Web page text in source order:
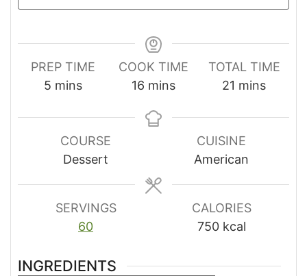
PREP TIME
5 minutes
mins
COOK TIME
16 minutes
mins
TOTAL TIME
21 minutes
mins
COURSE
Dessert
CUISINE
American
SERVINGS
60
CALORIES
750 kcal
INGREDIENTS